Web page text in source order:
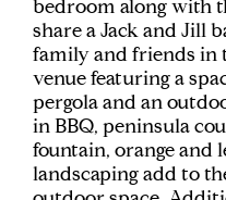
bedroom along with
share a Jack and Jill
family and friends in
venue featuring a
pergola and an
in BBQ, peninsula
fountain, orange and
landscaping add to